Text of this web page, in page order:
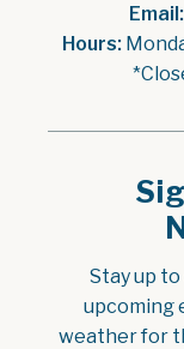
Email:
Hours:
Stay up
upcoming
weather for